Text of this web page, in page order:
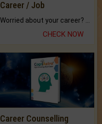
Career / Job
CHECK NOW
Career Counselling